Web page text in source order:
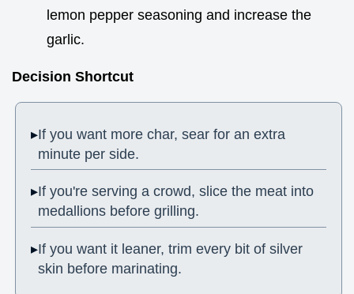
lemon pepper seasoning and increase the
garlic.
Decision Shortcut
If you want more char, sear for an extra
minute per side.
If you're serving a crowd, slice the meat into
medallions before grilling.
If you want it leaner, trim every bit of silver
skin before marinating.